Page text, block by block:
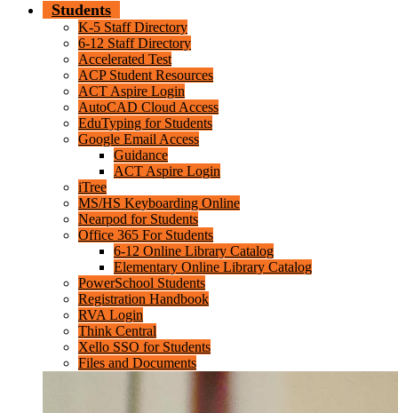
Students
K-5 Staff Directory
6-12 Staff Directory
Accelerated Test
ACP Student Resources
ACT Aspire Login
AutoCAD Cloud Access
EduTyping for Students
Google Email Access
Guidance
ACT Aspire Login
iTree
MS/HS Keyboarding Online
Nearpod for Students
Office 365 For Students
6-12 Online Library Catalog
Elementary Online Library Catalog
PowerSchool Students
Registration Handbook
RVA Login
Think Central
Xello SSO for Students
Files and Documents